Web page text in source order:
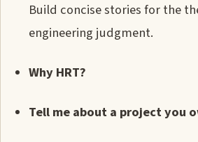
Build concise stories for the
engineering judgment.
Why HRT?
Tell me about a project you